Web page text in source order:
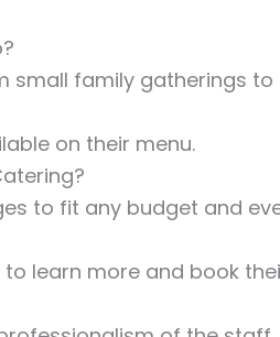
small family gatherings
on their menu.
to fit any budget and
learn more and book